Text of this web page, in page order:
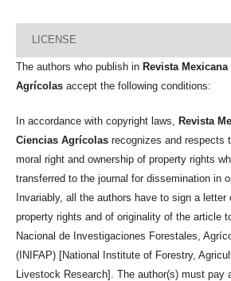
LICENSE
The authors who publish in Revista
Agrícolas accept the following conditions:
In accordance with copyright laws, Revista
Ciencias Agrícolas recognizes and respects
moral right and ownership of property rights
transferred to the journal for dissemination in
Invariably, all the authors have to sign a letter
property rights and of originality of the article
Nacional de Investigaciones Forestales,
(INIFAP) [National Institute of Forestry,
Livestock Research]. The author(s) must pay